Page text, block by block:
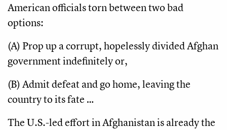
American officials torn between two bad
options:
(A) Prop up a corrupt, hopelessly divided Afghan
government indefinitely or,
(B) Admit defeat and go home, leaving the
country to its fate …
The U.S.-led effort in Afghanistan is already the